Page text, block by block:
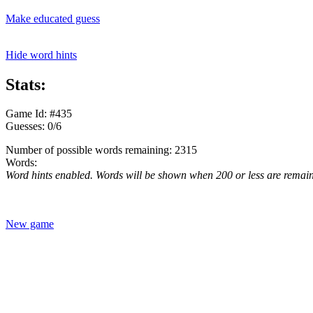
Make educated guess
Hide word hints
Stats:
Game Id: #435
Guesses: 0/6
Number of possible words remaining: 2315
Words:
Word hints enabled. Words will be shown when 200 or less are
New game